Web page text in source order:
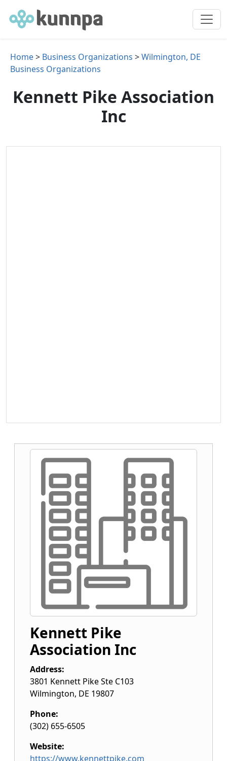
Home> Business Organizations >Wilmington, DE
Business Organizations
Kennett Pike Association
Inc
Kennett Pike
Association Inc
Address:
3801 Kennett Pike Ste C103
Wilmington, DE 19807
Phone:
(302) 655-6505
Website:
https://www.kennettpike.com